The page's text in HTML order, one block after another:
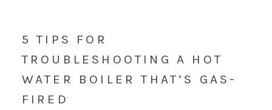
5 TIPS FOR
TROUBLESHOOTING A HOT
WATER BOILER THAT’S GAS-
FIRED